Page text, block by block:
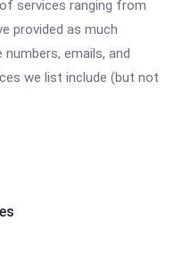
services ranging from
provided as much
emails, and
we list include (but not